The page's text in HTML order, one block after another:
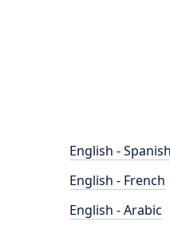
English - Spanish
English - French
English - Arabic